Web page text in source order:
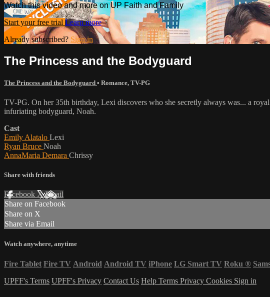
Watch this video and more on UP Faith and Family
Start your free trial Learn more
Already subscribed? Sign in
The Princess and the Bodyguard
The Princess and the Bodyguard • Romance, TV-PG
TV-PG. On her 35th birthday, Lexi discovers who she secretly always was... a
infuriating bodyguard, Noah.
Cast
Emily Alatalo Lexi
Ryan Bruce Noah
AnnaMaria Demara Chrissy
Share with friends
Facebook XEmail
Share on Facebook
Share on X
Share via Email
Watch anywhere, anytime
Fire Tablet Fire TV Android Android TV iPhone LG Smart TV Roku ®
UPFF's Terms UPFF's Privacy Contact Us Help Terms Privacy Cookies Sign in